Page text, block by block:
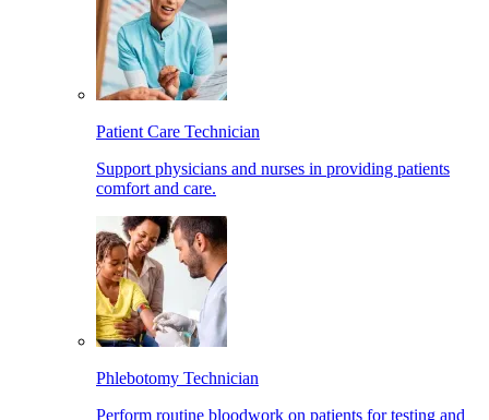
Patient Care Technician
Support physicians and nurses in providing patients
comfort and care.
Phlebotomy Technician
Perform routine bloodwork on patients for testing and